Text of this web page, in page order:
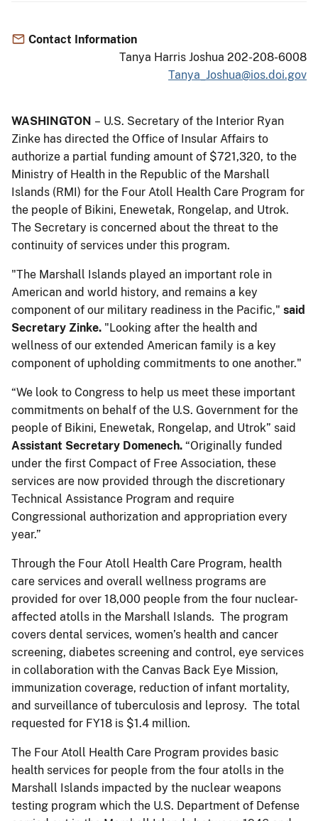
Contact Information
Tanya Harris Joshua 202-208-6008
Tanya_Joshua@ios.doi.gov
WASHINGTON – U.S. Secretary of the Interior Ryan
Zinke has directed the Office of Insular Affairs to
authorize a partial funding amount of $721,320, to the
Ministry of Health in the Republic of the Marshall
Islands (RMI) for the Four Atoll Health Care Program for
the people of Bikini, Enewetak, Rongelap, and Utrok.
The Secretary is concerned about the threat to the
continuity of services under this program.
"The Marshall Islands played an important role in
American and world history, and remains a key
component of our military readiness in the Pacific," said
Secretary Zinke. "Looking after the health and
wellness of our extended American family is a key
component of upholding commitments to one another."
“We look to Congress to help us meet these important
commitments on behalf of the U.S. Government for the
people of Bikini, Enewetak, Rongelap, and Utrok” said
Assistant Secretary Domenech. “Originally funded
under the first Compact of Free Association, these
services are now provided through the discretionary
Technical Assistance Program and require
Congressional authorization and appropriation every
year.”
Through the Four Atoll Health Care Program, health
care services and overall wellness programs are
provided for over 18,000 people from the four nuclear-
affected atolls in the Marshall Islands. The program
covers dental services, women’s health and cancer
screening, diabetes screening and control, eye services
in collaboration with the Canvas Back Eye Mission,
immunization coverage, reduction of infant mortality,
and surveillance of tuberculosis and leprosy. The total
requested for FY18 is $1.4 million.
The Four Atoll Health Care Program provides basic
health services for people from the four atolls in the
Marshall Islands impacted by the nuclear weapons
testing program which the U.S. Department of Defense